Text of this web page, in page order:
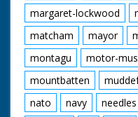
margaret-lockwood
matcham
mayor
montagu
motor-
mountbatten
nato
navy needles